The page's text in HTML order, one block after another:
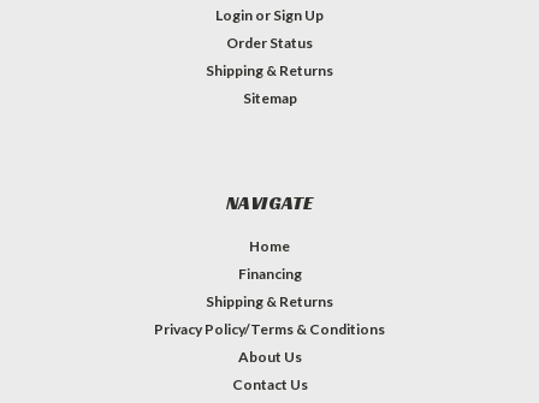
Login or Sign Up
Order Status
Shipping & Returns
Sitemap
NAVIGATE
Home
Financing
Shipping & Returns
Privacy Policy/Terms & Conditions
About Us
Contact Us